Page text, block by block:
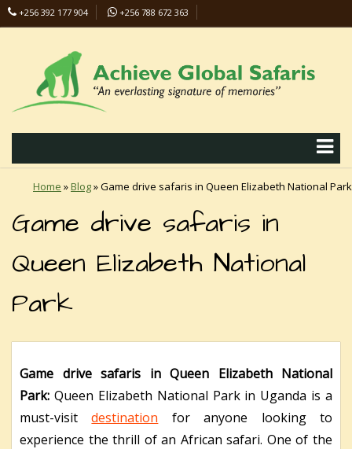
+256 392 177 904
+256 788 672 363
Home »Blog»Game drive safaris in Queen Elizabeth National Park
Game drive safaris in
Queen Elizabeth National
Park
Game drive safaris in Queen Elizabeth National
Park: Queen Elizabeth National Park in Uganda is a
must-visitdestination for anyone looking to
experience the thrill of an African safari. One of the